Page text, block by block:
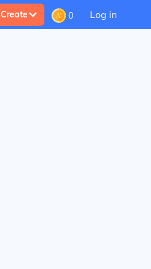
Create 0 Log in